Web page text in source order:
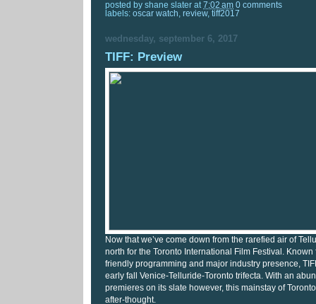
posted by shane slater at 7:02 am 0 comments
labels: oscar watch review, tiff2017
wednesday, september 6, 2017
TIFF: Preview
Now that we’ve come down from the rarefied air of
north for the Toronto International Film Festival.
friendly programming and major industry presence,
early fall Venice-Telluride-Toronto trifecta. With an
premieres on its slate however, this mainstay of
after-thought.